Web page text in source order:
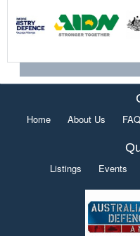
Home About Us FAQ
Listings Events